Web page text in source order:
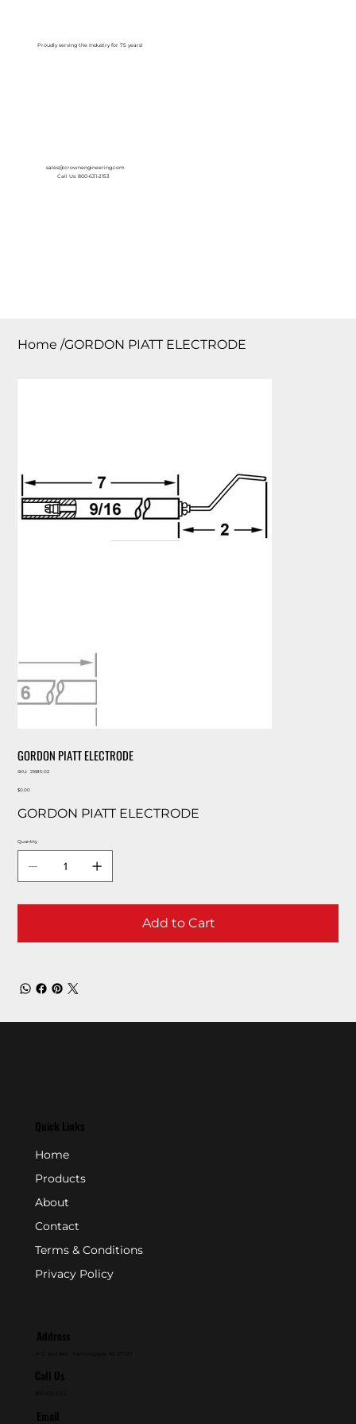
Proudly serving the Industry for 75 years!
sales@crownengineering.com
Call Us: 800-631-2153
Home /GORDON PIATT ELECTRODE
GORDON PIATT ELECTRODE
SKU:
SKU
02
21685-02
Price
$0.00
GORDON PIATT ELECTRODE
Quantity
Add to Cart
Quick Links
Home
Products
About
Contact
Terms & Conditions
Privacy Policy
Address
Call Us
Email